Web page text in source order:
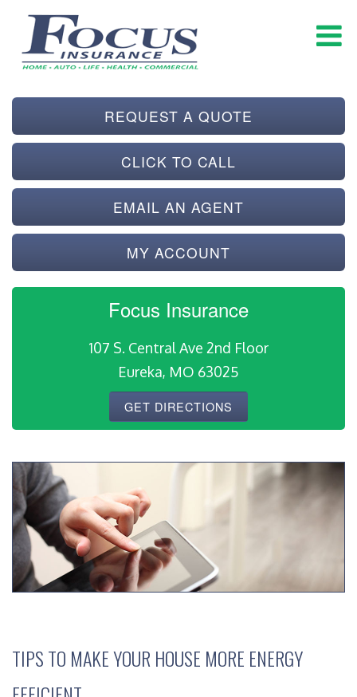
REQUEST A QUOTE
CLICK TO CALL
EMAIL AN AGENT
MY ACCOUNT
Focus Insurance
107 S. Central Ave 2nd Floor
Eureka, MO 63025
GET DIRECTIONS
TIPS TO MAKE YOUR HOUSE MORE ENERGY